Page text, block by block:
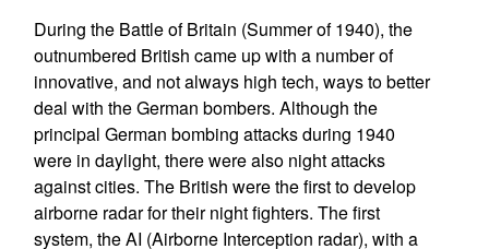
During the Battle of Britain (Summer of 1940), the
outnumbered British came up with a number of
innovative, and not always high tech, ways to better
deal with the German bombers. Although the
principal German bombing attacks during 1940
were in daylight, there were also night attacks
against cities. The British were the first to develop
airborne radar for their night fighters. The first
system, the AI (Airborne Interception radar), with a